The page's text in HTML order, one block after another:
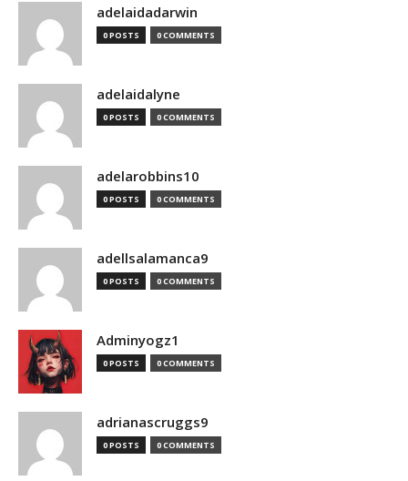
adelaidadarwin
0 POSTS 0 COMMENTS
adelaidalyne
0 POSTS 0 COMMENTS
adelarobbins10
0 POSTS 0 COMMENTS
adellsalamanca9
0 POSTS 0 COMMENTS
Adminyogz1
0 POSTS 0 COMMENTS
adrianascruggs9
0 POSTS 0 COMMENTS